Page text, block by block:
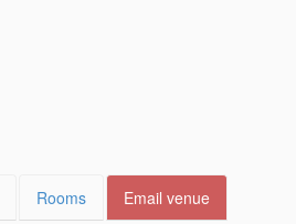
Rooms Email venue